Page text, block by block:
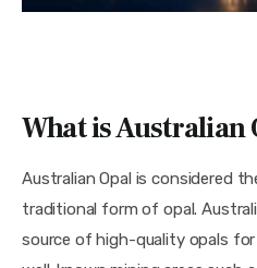
What is Australian
Australian Opal is considered
traditional form of opal.
source of high-quality opals